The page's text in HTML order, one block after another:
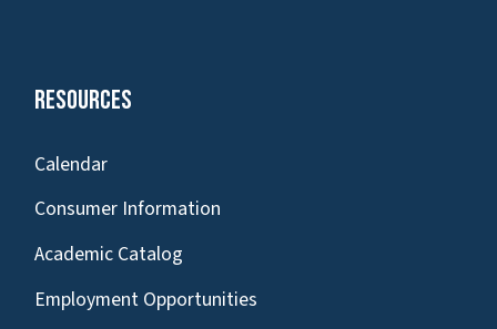
Resources
Calendar
Consumer Information
Academic Catalog
Employment Opportunities